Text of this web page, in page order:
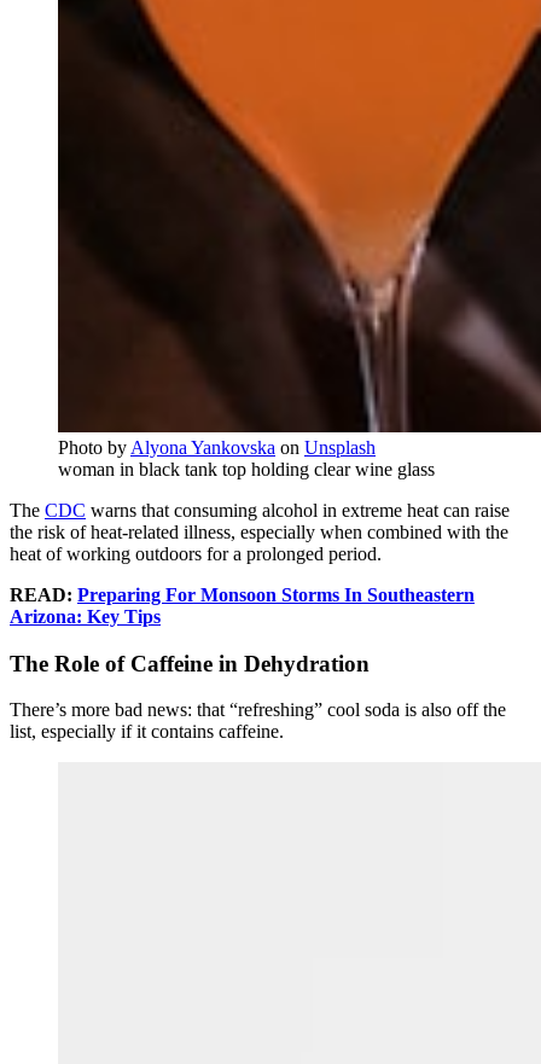
Photo by Alyona Yankovska on Unsplash
woman in black tank top holding clear wine glass
The CDC warns that consuming alcohol in extreme heat can raise
the risk of heat-related illness, especially when combined with the
heat of working outdoors for a prolonged period.
READ: Preparing For Monsoon Storms In Southeastern
Arizona: Key Tips
The Role of Caffeine in Dehydration
There’s more bad news: that “refreshing” cool soda is also off the
list, especially if it contains caffeine.